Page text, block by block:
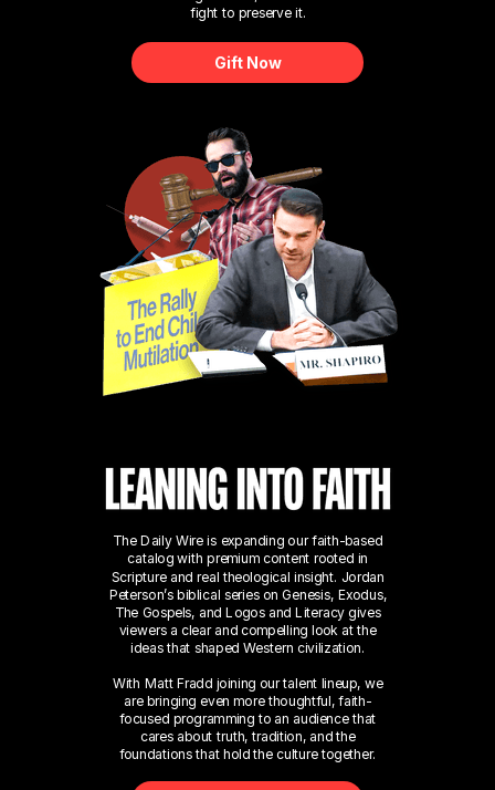
The Daily Wire is expanding our faith-based
catalog with premium content rooted in
Scripture and real theological insight. Jordan
Peterson’s biblical series on Genesis, Exodus,
The Gospels, and Logos and Literacy gives
viewers a clear and compelling look at the
ideas that shaped Western civilization.
With Matt Fradd joining our talent lineup, we
are bringing even more thoughtful, faith-
focused programming to an audience that
cares about truth, tradition, and the
foundations that hold the culture together.
fight to preserve it.
Gift Now